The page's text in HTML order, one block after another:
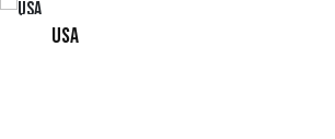
USA